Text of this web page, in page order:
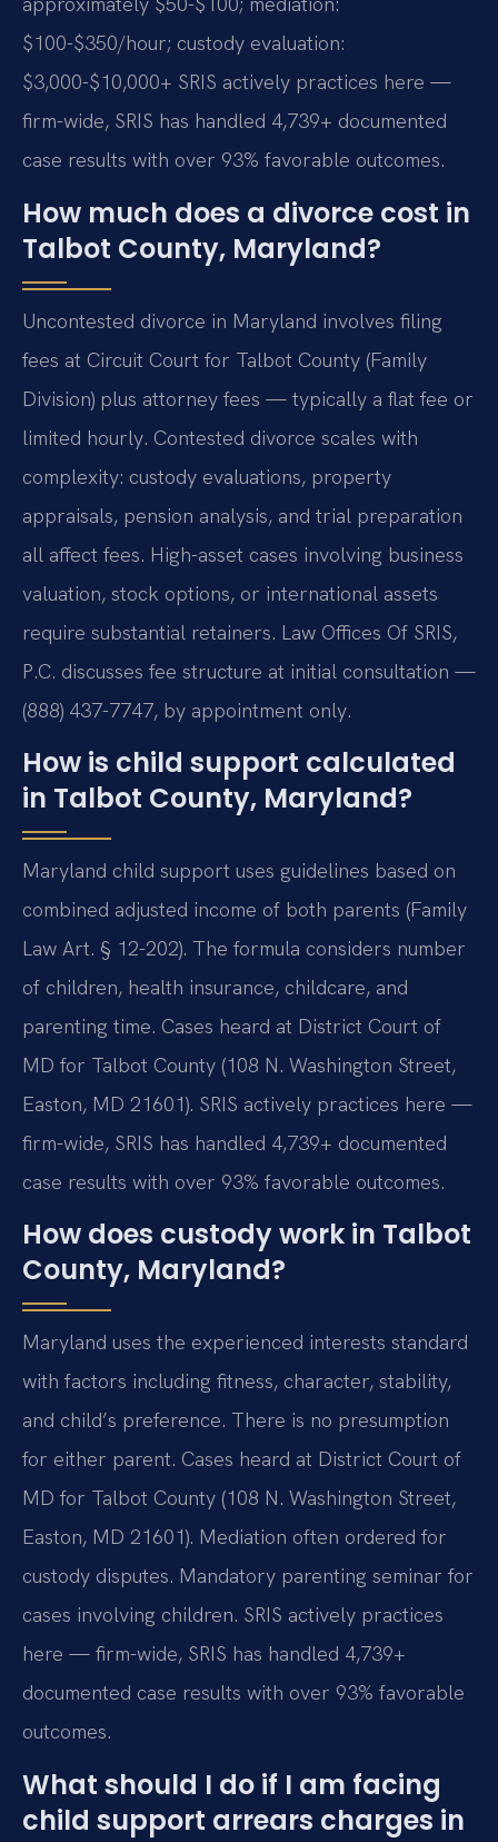
$100-$350/hour; custody evaluation:
$3,000-$10,000+ SRIS actively practices here —
firm-wide, SRIS has handled 4,739+ documented
case results with over 93% favorable outcomes.
How much does a divorce cost in
Talbot County, Maryland?
Uncontested divorce in Maryland involves filing
fees at Circuit Court for Talbot County (Family
Division) plus attorney fees — typically a flat fee or
limited hourly. Contested divorce scales with
complexity: custody evaluations, property
appraisals, pension analysis, and trial preparation
all affect fees. High-asset cases involving business
valuation, stock options, or international assets
require substantial retainers. Law Offices Of SRIS,
P.C. discusses fee structure at initial consultation —
(888) 437-7747, by appointment only.
How is child support calculated
in Talbot County, Maryland?
Maryland child support uses guidelines based on
combined adjusted income of both parents (Family
Law Art. § 12-202). The formula considers number
of children, health insurance, childcare, and
parenting time. Cases heard at District Court of
MD for Talbot County (108 N. Washington Street,
Easton, MD 21601). SRIS actively practices here —
firm-wide, SRIS has handled 4,739+ documented
case results with over 93% favorable outcomes.
How does custody work in Talbot
County, Maryland?
Maryland uses the experienced interests standard
with factors including fitness, character, stability,
and child’s preference. There is no presumption
for either parent. Cases heard at District Court of
MD for Talbot County (108 N. Washington Street,
Easton, MD 21601). Mediation often ordered for
custody disputes. Mandatory parenting seminar for
cases involving children. SRIS actively practices
here — firm-wide, SRIS has handled 4,739+
documented case results with over 93% favorable
outcomes.
What should I do if I am facing
child support arrears charges in